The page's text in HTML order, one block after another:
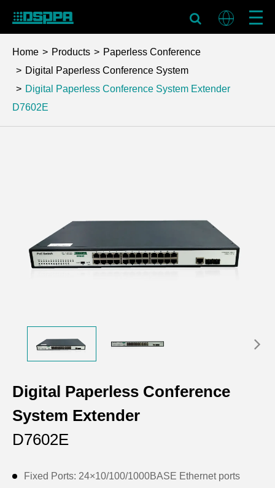
Home Products
Paperless Conference
Digital Paperless Conference System
Digital Paperless Conference System Extender
D7602E
Digital Paperless Conference
System Extender
D7602E
Fixed Ports: 24×10/100/1000BASE Ethernet ports